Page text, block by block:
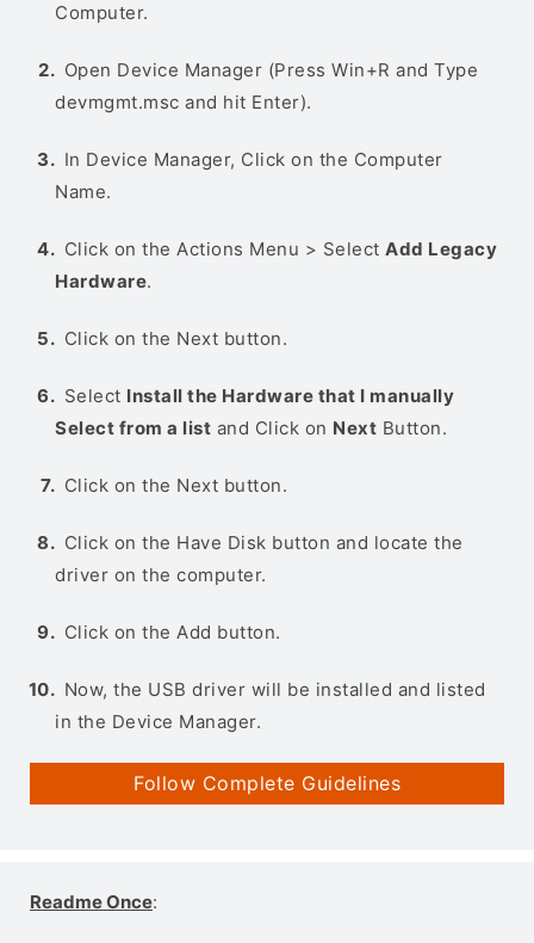
Computer.
Open Device Manager (Press Win+R and Type
devmgmt.msc and hit Enter).
In Device Manager, Click on the Computer
Name.
Click on the Actions Menu > Select Add Legacy
Hardware.
Click on the Next button.
Select Install the Hardware that I manually
Select from a list and Click on Next Button.
Click on the Next button.
Click on the Have Disk button and locate the
driver on the computer.
Click on the Add button.
Now, the USB driver will be installed and listed
in the Device Manager.
Follow Complete Guidelines
Readme Once: